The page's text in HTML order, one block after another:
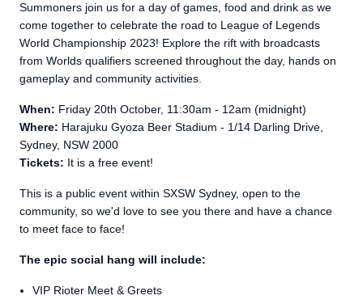
Summoners join us for a day of games, food and drink as we
come together to celebrate the road to League of Legends
World Championship 2023! Explore the rift with broadcasts
from Worlds qualifiers screened throughout the day, hands on
gameplay and community activities.
When: Friday 20th October, 11:30am - 12am (midnight)
Where: Harajuku Gyoza Beer Stadium - 1/14 Darling Drive,
Sydney, NSW 2000
Tickets: It is a free event!
This is a public event within SXSW Sydney, open to the
community, so we'd love to see you there and have a chance
to meet face to face!
The epic social hang will include:
VIP Rioter Meet & Greets